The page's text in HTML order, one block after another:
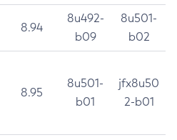
8.94
8u492-
b09
8u501-
b02
8.95
8u501-
b01
jfx8u50
2-b01